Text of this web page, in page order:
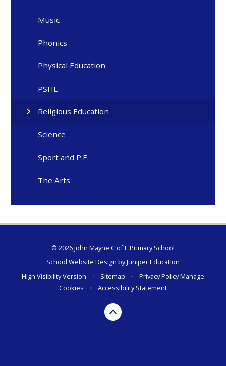
Music
Phonics
Physical Education
PSHE
Religious Education
Science
Sport and P.E.
The Arts
© 2026 John Mayne C of E Primary School
School Website Design byJuniper Education
High Visibility Version
• Sitemap • Privacy PolicyManage
Cookies
• Accessibility Statement